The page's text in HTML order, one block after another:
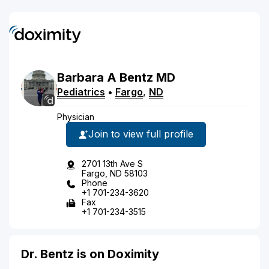
Barbara A Bentz MD
Pediatrics • Fargo, ND
Physician
Join to view full profile
2701 13th Ave S
Fargo, ND 58103
Phone
+1 701-234-3620
Fax
+1 701-234-3515
Dr. Bentz is on Doximity